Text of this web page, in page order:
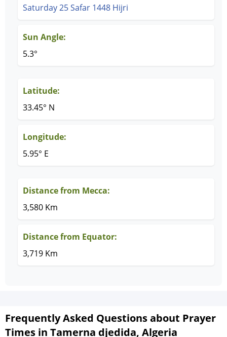
Saturday 25 Safar 1448 Hijri
Sun Angle:
5.3°
Latitude:
33.45° N
Longitude:
5.95° E
Distance from Mecca:
3,580 Km
Distance from Equator:
3,719 Km
Frequently Asked Questions about Prayer
Times in Tamerna djedida, Algeria